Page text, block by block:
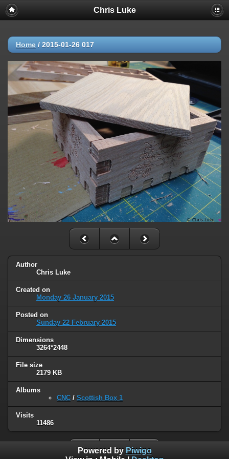
Chris Luke
Home / 2015-01-26 017
Author
Chris Luke
Created on
Monday 26 January 2015
Posted on
Sunday 22 February 2015
Dimensions
3264*2448
File size
2179 KB
Albums
CNC / Scottish Box 1
Visits
11486
Powered by Piwigo